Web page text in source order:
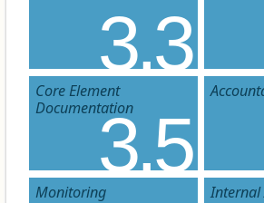
3.3
3.5
Core Element
Documentation
Monitoring Internal